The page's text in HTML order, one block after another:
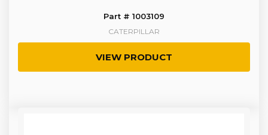
Part # 1003109
CATERPILLAR
VIEW PRODUCT